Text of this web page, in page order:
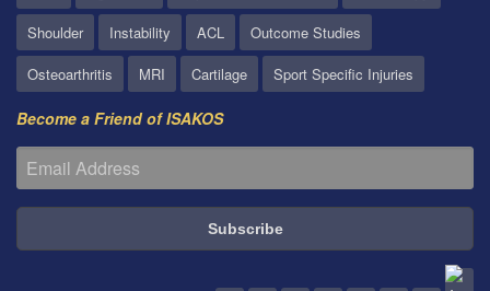
Shoulder
Instability ACL
Outcome Studies
Osteoarthritis
MRI Cartilage Sport Specific Injuries
Become a Friend of ISAKOS